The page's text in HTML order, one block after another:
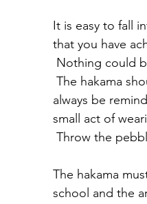
It is easy to fall
that you have
Nothing could
The hakama
always be
small act of
Throw the
The hakama
school and the